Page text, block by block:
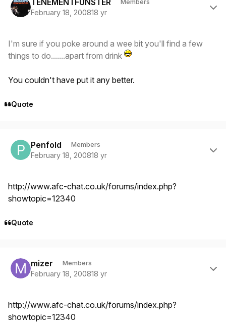
TENEMENTFUNSTER Members
February 18, 200818 yr
I'm sure if you poke around a wee bit you'll find a few
things to do.......apart from drink
You couldn't have put it any better.
Quote
Penfold Members
February 18, 200818 yr
http://www.afc-chat.co.uk/forums/index.php?
showtopic=12340
Quote
mizer Members
February 18, 200818 yr
http://www.afc-chat.co.uk/forums/index.php?
showtopic=12340